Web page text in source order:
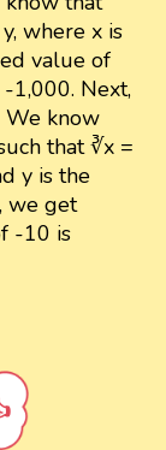
where x is
value of
1,000. Next,
know
that ∛x =
y is the
we get
-10 is